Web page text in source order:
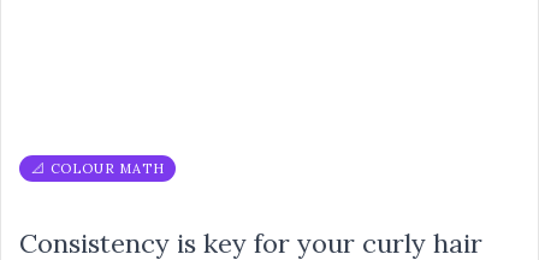
📐 COLOUR MATH
Consistency is key for your curly hair